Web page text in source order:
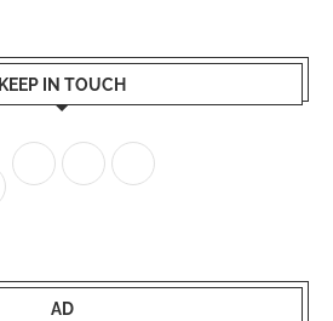
KEEP IN TOUCH
AD